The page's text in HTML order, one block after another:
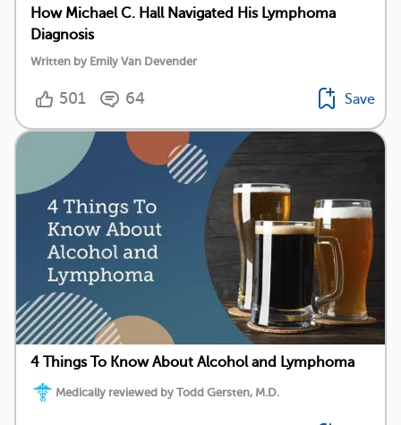
How Michael C. Hall Navigated His Lymphoma
Diagnosis
Written by Emily Van Devender
501 64 Save
4 Things To Know About Alcohol and Lymphoma
Medically reviewed by Todd Gersten, M.D.